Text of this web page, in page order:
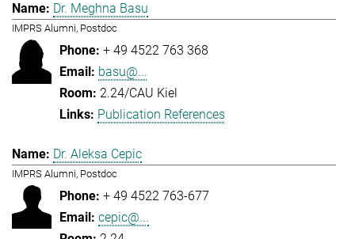
Dr. Meghna Basu
IMPRS Alumni, Postdoc
+ 49 4522 763 368
basu@...
2.24/CAU Kiel
Publication References
Dr. Aleksa Cepic
IMPRS Alumni, Postdoc
+ 49 4522 763-677
cepic@...